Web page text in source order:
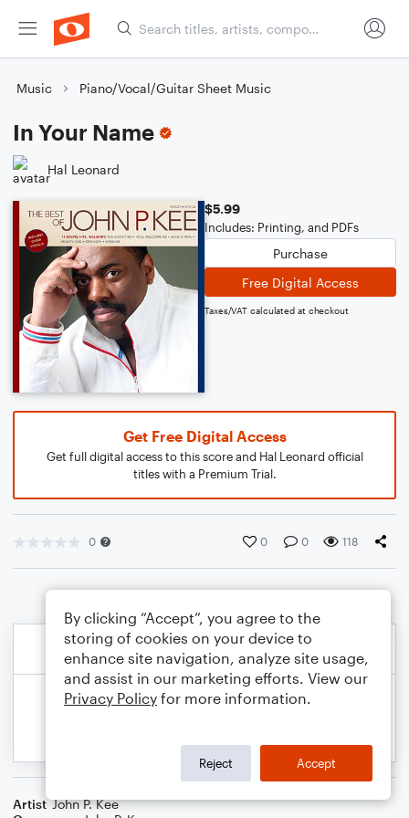
Music Piano/Vocal/Guitar Sheet Music
In Your Name
Hal Leonard
$5.99
Includes: Printing, and PDFs
Purchase
Free Digital Access
Taxes/VAT calculated at checkout
Get Free Digital Access
Get full digital access to this score and Hal Leonard official
titles with a Premium Trial.
0 0 0 118
Artist John P. Kee
By clicking “Accept”, you agree to the
storing of cookies on your device to
enhance site navigation, analyze site usage,
and assist in our marketing efforts. View our
Privacy Policy for more information.
Reject Accept